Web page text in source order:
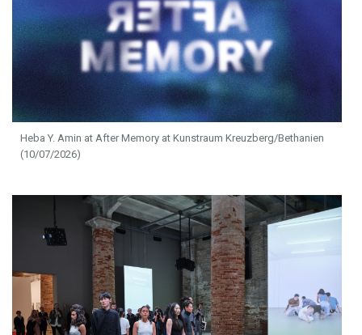
Heba Y. Amin at After Memory at Kunstraum Kreuzberg/Bethanien
(10/07/2026)